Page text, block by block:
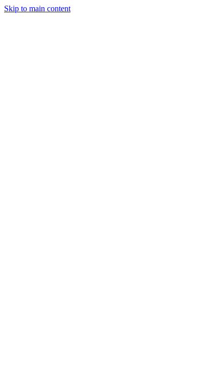
Skip to main content